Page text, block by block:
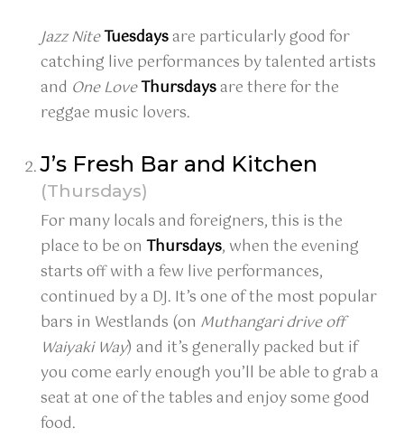
Jazz NiteTuesdaysare particularly good for
catching live performances by talented artists
and One LoveThursdaysare there for the
reggae music lovers.
J’s Fresh Bar and Kitchen
(Thursdays)
For many locals and foreigners, this is the
place to be on Thursdays, when the evening
starts off with a few live performances,
continued by a DJ. It’s one of the most popular
bars in Westlands (on Muthangari drive off
Waiyaki Way) and it’s generally packed but if
you come early enough you’ll be able to grab a
seat at one of the tables and enjoy some good
food.